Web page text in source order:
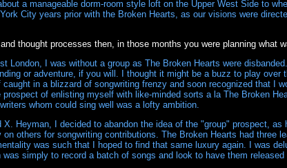
a manageable dorm-room style loft on the Upper West Side to
City years prior with the Broken Hearts, as our visions were
thought processes then, in those months you were planning what
London, I was without a group as The Broken Hearts were
or adventure, if you will. I thought it might be a buzz to play over
in a blizzard of songwriting frenzy and soon recognized that I
of enlisting myself with like-minded sorts a la The Broken
whom could sing well was a lofty ambition.
X. Heyman, I decided to abandon the idea of the "group" prospect,
others for songwriting contributions. The Broken Hearts had three
was such that I hoped to find that same luxury again. I was
simply to record a batch of songs and look to have them released